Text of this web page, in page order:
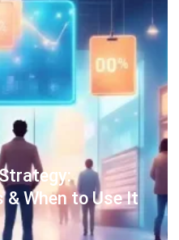
Software
System
Software
Software
Software
System